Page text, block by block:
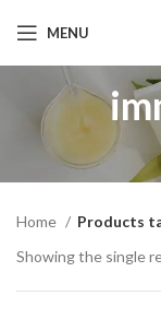
MENU
Home
Products
Showing the single